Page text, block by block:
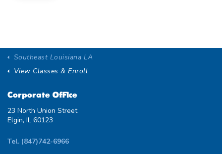
Southeast Louisiana LA
View Classes & Enroll
Corporate Office
23 North Union Street
Elgin, IL 60123
Tel. (847)742-6966